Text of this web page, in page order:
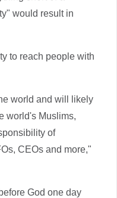
would result in
to reach people with
world and will likely
world's Muslims,
of
CEOs and more,"
God one day